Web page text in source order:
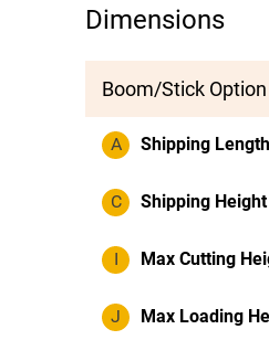
Dimensions
Boom/Stick
A Shipping
C Shipping
I Max Cutting
J Max Loading